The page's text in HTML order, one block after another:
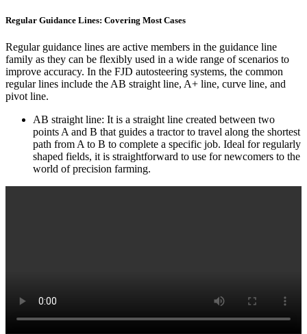
Regular Guidance Lines: Covering Most Cases
Regular guidance lines are active members in the guidance line
family as they can be flexibly used in a wide range of scenarios to
improve accuracy. In the FJD autosteering systems, the common
regular lines include the AB straight line, A+ line, curve line, and
pivot line.
AB straight line: It is a straight line created between two
points A and B that guides a tractor to travel along the shortest
path from A to B to complete a specific job. Ideal for regularly
shaped fields, it is straightforward to use for newcomers to the
world of precision farming.